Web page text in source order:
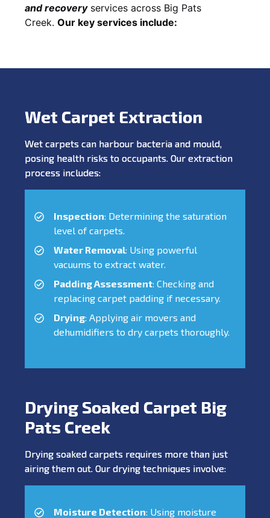
and recoveryservices across Big Pats
Creek. Our key services include:
Wet Carpet Extraction
Wet carpets can harbour bacteria and mould,
posing health risks to occupants. Our extraction
process includes:
Inspection: Determining the saturation
level of carpets.
Water Removal: Using powerful
vacuums to extract water.
Padding Assessment: Checking and
replacing carpet padding if necessary.
Drying: Applying air movers and
dehumidifiers to dry carpets thoroughly.
Drying Soaked Carpet Big
Pats Creek
Drying soaked carpets requires more than just
airing them out. Our drying techniques involve:
Moisture Detection: Using moisture